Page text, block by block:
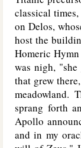
classical
on Delos,
host the
Homeric
was nigh,
that grew
meadowland.
sprang forth
Apollo
and in my